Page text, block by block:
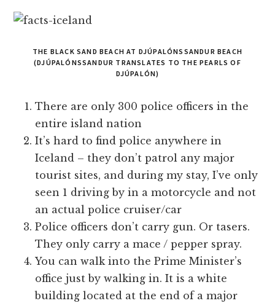
THE BLACK SAND BEACH AT DJÚPALÓNSSANDUR BEACH
(DJÚPALÓNSSANDUR TRANSLATES TO THE PEARLS OF
DJÚPALÓN)
There are only 300 police officers in the
entire island nation
It’s hard to find police anywhere in
Iceland – they don’t patrol any major
tourist sites, and during my stay, I’ve only
seen 1 driving by in a motorcycle and not
an actual police cruiser/car
Police officers don’t carry gun. Or tasers.
They only carry a mace / pepper spray.
You can walk into the Prime Minister’s
office just by walking in. It is a white
building located at the end of a major